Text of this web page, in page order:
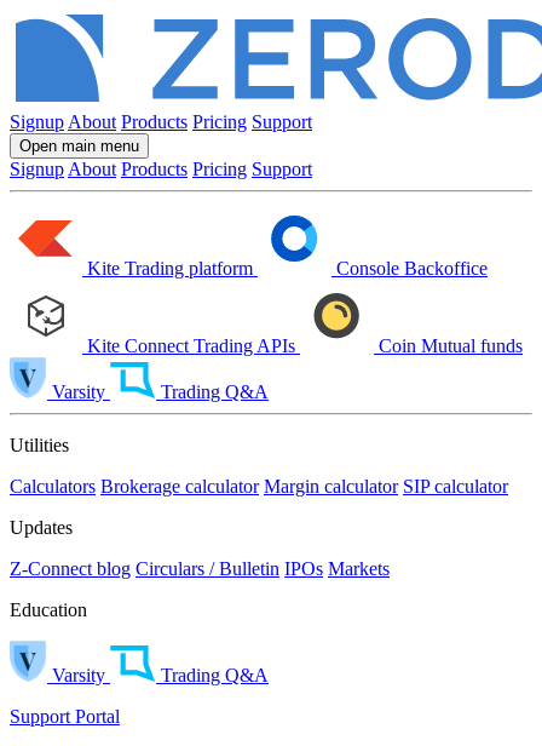
Signup About Products Pricing Support
Open main menu
Signup About Products Pricing Support
Kite Trading platform Console Backoffice
Kite Connect Trading APIs Coin Mutual funds
Varsity Trading Q&A
Utilities
Calculators Brokerage calculator Margin calculator SIP calculator
Updates
Z-Connect blog Circulars / Bulletin IPOs Markets
Education
Varsity
Trading Q&A
Support Portal